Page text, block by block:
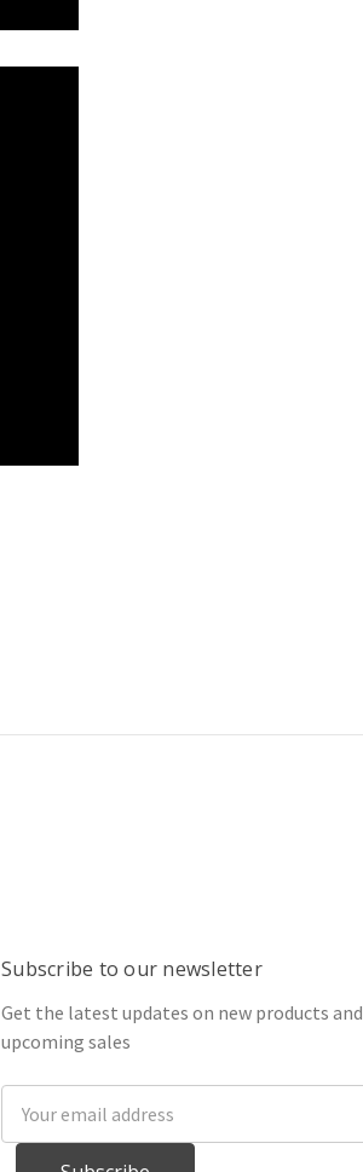
Subscribe to our newsletter
Get the latest updates on new products and
upcoming sales
Address